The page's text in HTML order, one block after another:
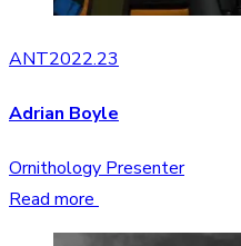
ANT2022.23
Adrian Boyle
Ornithology Presenter
Read more